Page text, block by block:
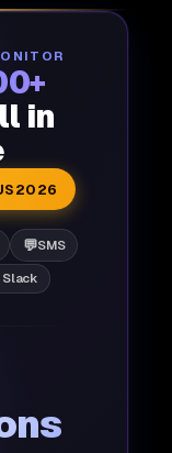
in
💬SMS
Slack